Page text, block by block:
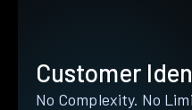
Customer
No Complexity. No